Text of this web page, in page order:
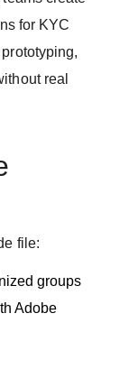
for KYC
real
file:
groups
Adobe